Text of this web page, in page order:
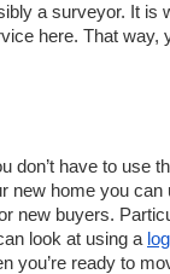
a surveyor. It is
here. That
don’t have to use
new home you
new buyers.
look at using a
you’re ready to